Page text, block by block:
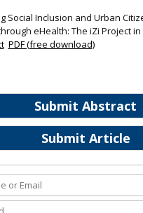
Submit Abstract
Submit Article
Social Inclusion and Urban
eHealth: The iZi Project
PDF (free download)